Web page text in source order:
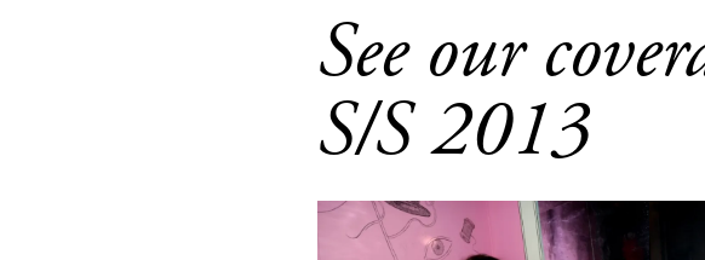
See our
S/S 2013